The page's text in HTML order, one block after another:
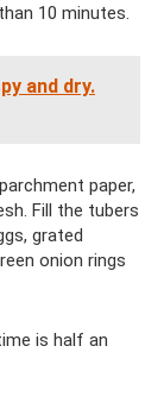
10 minutes.
and dry.
paper,
Fill the tubers
grated
onion rings
is half an